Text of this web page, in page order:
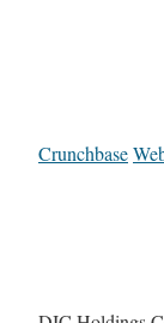
Crunchbase